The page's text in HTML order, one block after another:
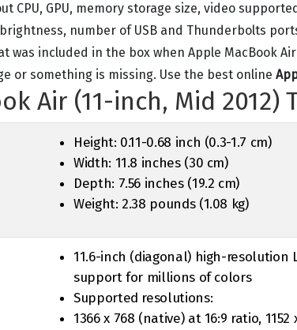
CPU, GPU, memory storage size, video
number of USB and Thunderbolts
was included in the box when Apple MacBook
or something is missing. Use the best online
Air (11-inch, Mid
Height: 0.11-0.68 inch (0.3-1.7 cm)
Width: 11.8 inches (30 cm)
Depth: 7.56 inches (19.2 cm)
Weight: 2.38 pounds (1.08 kg)
11.6-inch (diagonal) high-resolution
support for millions of colors
Supported resolutions:
1366 x 768 (native) at 16:9 ratio,